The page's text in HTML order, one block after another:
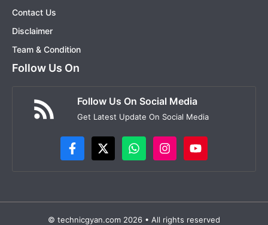
Contact Us
Disclaimer
Team & Condition
Follow Us On
Follow Us On Social Media
Get Latest Update On Social Media
© technicgyan.com 2026 • All rights reserved